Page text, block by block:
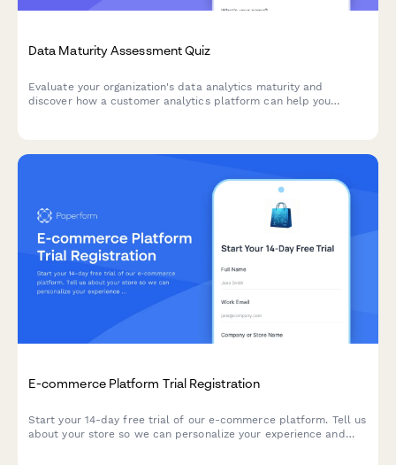
Data Maturity Assessment Quiz
Evaluate your organization's data analytics maturity and
discover how a customer analytics platform can help you
E-commerce Platform Trial Registration
Start your 14-day free trial of our e-commerce platform. Tell us
about your store so we can personalize your experience and